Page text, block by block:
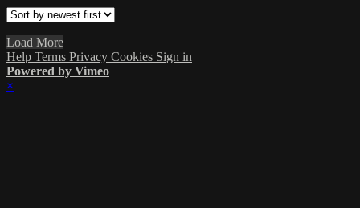
Load More
Help Terms Privacy Cookies Sign in
Powered by Vimeo
×